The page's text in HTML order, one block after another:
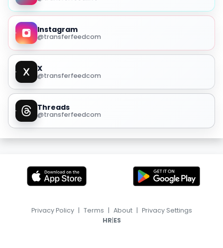
Instagram
@transferfeedcom
X
@transferfeedcom
Threads
@transferfeedcom
Privacy Policy | Terms | About | Privacy Settings
HR|ES